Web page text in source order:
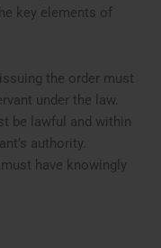
key elements of
issuing the order must
under the law.
be lawful and within
authority.
must have knowingly